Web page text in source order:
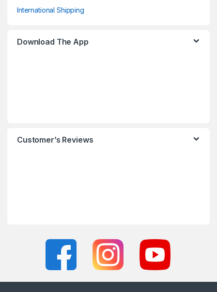
International Shipping
Download The App
Customer’s Reviews